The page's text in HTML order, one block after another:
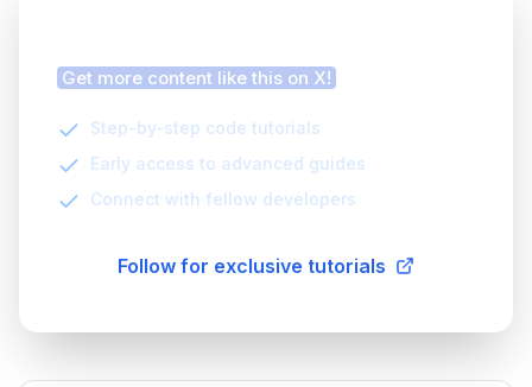
Get more content like this on X!
Step-by-step code tutorials
Early access to advanced guides
Connect with fellow developers
Follow for exclusive tutorials